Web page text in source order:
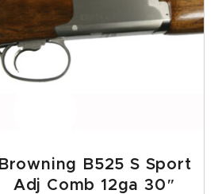
Browning B525 S Sport
Adj Comb 12ga 30″